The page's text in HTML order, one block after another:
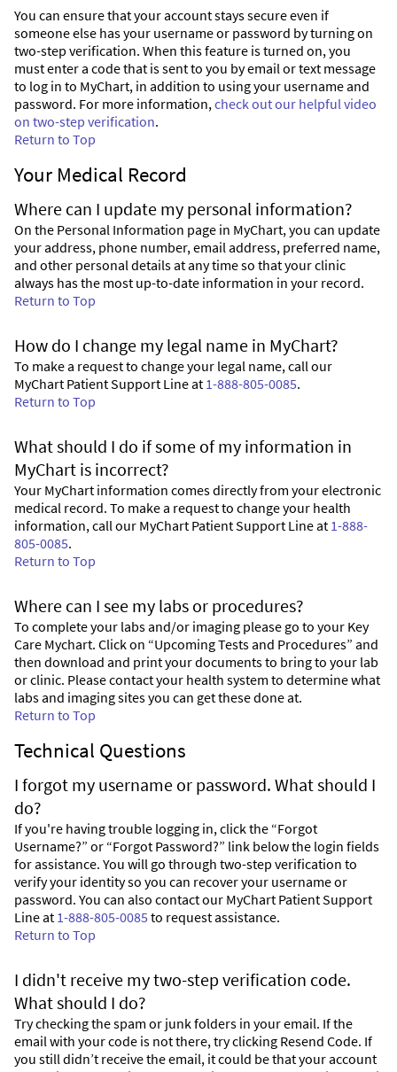
You can ensure that your account stays secure even if
someone else has your username or password by turning on
two-step verification. When this feature is turned on, you
must enter a code that is sent to you by email or text message
to log in to MyChart, in addition to using your username and
password. For more information, check out our helpful video
on two-step verification.
Return to Top
Your Medical Record
Where can I update my personal information?
On the Personal Information page in MyChart, you can update
your address, phone number, email address, preferred name,
and other personal details at any time so that your clinic
always has the most up-to-date information in your record.
Return to Top
How do I change my legal name in MyChart?
To make a request to change your legal name, call our
MyChart Patient Support Line at 1-888-805-0085.
Return to Top
What should I do if some of my information in
MyChart is incorrect?
Your MyChart information comes directly from your electronic
medical record. To make a request to change your health
information, call our MyChart Patient Support Line at 1-888-
805-0085.
Return to Top
Where can I see my labs or procedures?
To complete your labs and/or imaging please go to your Key
Care Mychart. Click on “Upcoming Tests and Procedures” and
then download and print your documents to bring to your lab
or clinic. Please contact your health system to determine what
labs and imaging sites you can get these done at.
Return to Top
Technical Questions
I forgot my username or password. What should I
do?
If you're having trouble logging in, click the “Forgot
Username?” or “Forgot Password?” link below the login fields
for assistance. You will go through two-step verification to
verify your identity so you can recover your username or
password. You can also contact our MyChart Patient Support
Line at 1-888-805-0085 to request assistance.
Return to Top
I didn't receive my two-step verification code.
What should I do?
Try checking the spam or junk folders in your email. If the
email with your code is not there, try clicking Resend Code. If
you still didn’t receive the email, it could be that your account